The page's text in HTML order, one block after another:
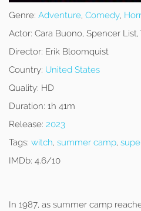
Genre: Adventure, Comedy,
Actor: Cara Buono, Spencer
Director: Erik Bloomquist
Country: United States
Quality: HD
Duration: 1h 41m
Release: 2023
Tags: witch, summer camp,
IMDb: 4.6/10
In 1987, as summer camp